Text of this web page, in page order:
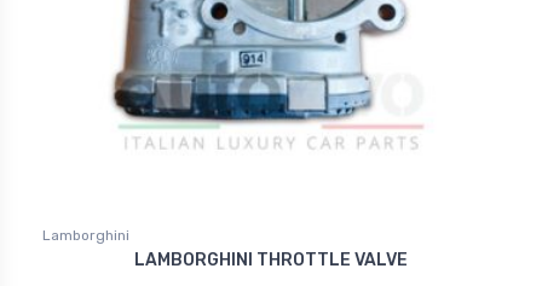
Lamborghini
LAMBORGHINI THROTTLE VALVE